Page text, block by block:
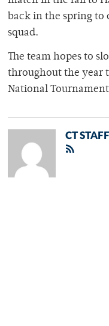
back in the spring to
squad.
The team hopes to
throughout the year
National
CT